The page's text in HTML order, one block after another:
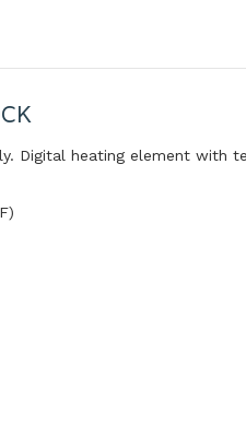
Digital heating element with